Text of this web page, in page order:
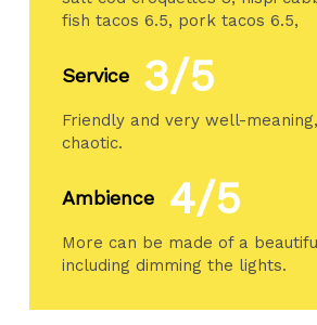
fish tacos 6.5, pork tacos 6.5,
Service 3/5
Friendly and very well-
chaotic.
Ambience 4/5
More can be made of a
including dimming the lights.